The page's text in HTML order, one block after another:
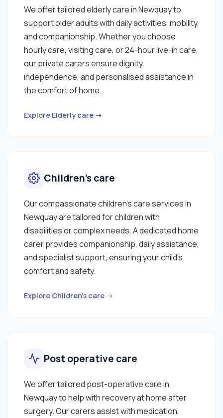
We offer tailored elderly care in Newquay to
support older adults with daily activities, mobility,
and companionship. Whether you choose
hourly care, visiting care, or 24-hour live-in care,
our private carers ensure dignity,
independence, and personalised assistance in
the comfort of home.
Explore Elderly care →
Children’s care
Our compassionate children’s care services in
Newquay are tailored for children with
disabilities or complex needs. A dedicated home
carer provides companionship, daily assistance,
and specialist support, ensuring your child’s
comfort and safety.
Explore Children’s care →
Post operative care
We offer tailored post-operative care in
Newquay to help with recovery at home after
surgery. Our carers assist with medication,